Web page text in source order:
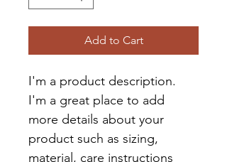
Add to Cart
I'm a product description.
I'm a great place to add
more details about your
product such as sizing,
material, care instructions